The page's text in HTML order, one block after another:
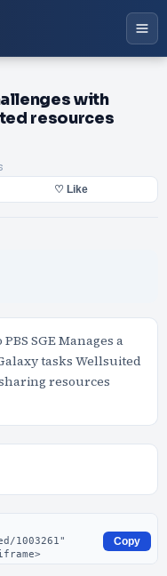
with
resources
♡ Like
SGE Manages a
tasks Wellsuited
resources
Copy